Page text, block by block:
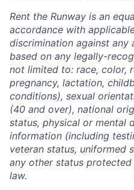
Rent the Runway is an
accordance with
discrimination against any
based on any legally-
not limited to: race, color,
pregnancy, lactation,
conditions), sexual
(40 and over), national
status, physical or mental
information (including
veteran status, uniformed
any other status
law.